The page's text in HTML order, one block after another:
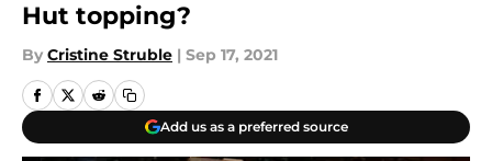
Hut topping?
By Cristine Struble | Sep 17, 2021
Add us as a preferred source